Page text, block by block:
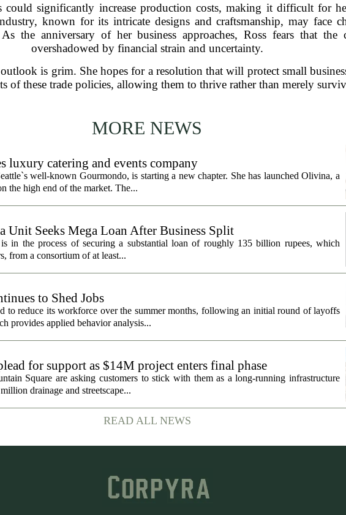
could significantly increase production costs, making it difficult for
known for its intricate designs and craftsmanship, may face
As the anniversary of her business approaches, Ross fears that the
overshadowed by financial strain and uncertainty.
is grim. She hopes for a resolution that will protect small
of these trade policies, allowing them to thrive rather than merely
MORE NEWS
luxury catering and events company
well-known Gourmondo, is starting a new chapter. She has launched Olivina, a
the high end of the market. The...
Unit Seeks Mega Loan After Business Split
in the process of securing a substantial loan of roughly 135 billion rupees, which
from a consortium of at least...
to Shed Jobs
to reduce its workforce over the summer months, following an initial round of layoffs
provides applied behavior analysis...
for support as $14M project enters final phase
Square are asking customers to stick with them as a long-running infrastructure
drainage and streetscape...
READ ALL NEWS